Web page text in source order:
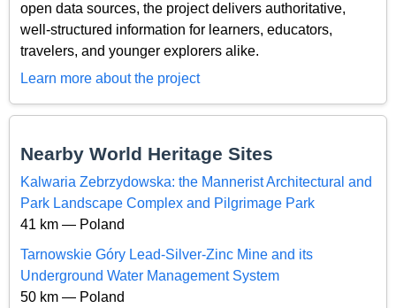
open data sources, the project delivers authoritative,
well-structured information for learners, educators,
travelers, and younger explorers alike.
Learn more about the project
Nearby World Heritage Sites
Kalwaria Zebrzydowska: the Mannerist Architectural and
Park Landscape Complex and Pilgrimage Park
41 km — Poland
Tarnowskie Góry Lead-Silver-Zinc Mine and its
Underground Water Management System
50 km — Poland